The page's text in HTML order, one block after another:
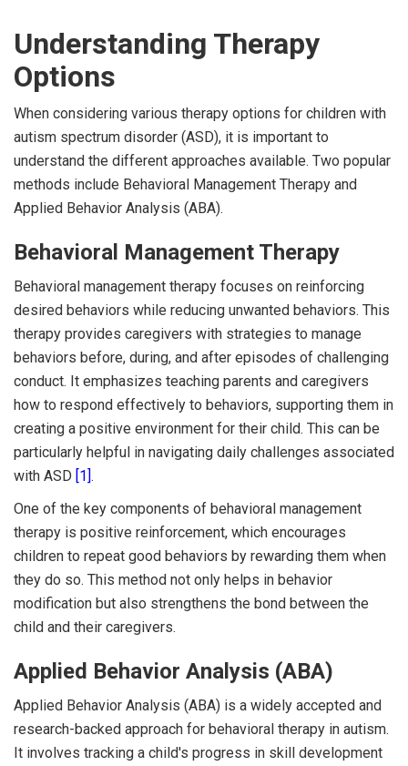
Understanding Therapy
Options
When considering various therapy options for children with
autism spectrum disorder (ASD), it is important to
understand the different approaches available. Two popular
methods include Behavioral Management Therapy and
Applied Behavior Analysis (ABA).
Behavioral Management Therapy
Behavioral management therapy focuses on reinforcing
desired behaviors while reducing unwanted behaviors. This
therapy provides caregivers with strategies to manage
behaviors before, during, and after episodes of challenging
conduct. It emphasizes teaching parents and caregivers
how to respond effectively to behaviors, supporting them in
creating a positive environment for their child. This can be
particularly helpful in navigating daily challenges associated
with ASD [1].
One of the key components of behavioral management
therapy is positive reinforcement, which encourages
children to repeat good behaviors by rewarding them when
they do so. This method not only helps in behavior
modification but also strengthens the bond between the
child and their caregivers.
Applied Behavior Analysis (ABA)
Applied Behavior Analysis (ABA) is a widely accepted and
research-backed approach for behavioral therapy in autism.
It involves tracking a child's progress in skill development